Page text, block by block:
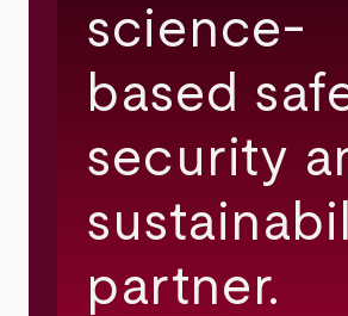
science-
based
security
partner.